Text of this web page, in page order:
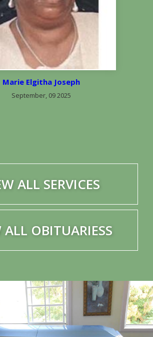
Marie Elgitha Joseph
September, 09 2025
ALL SERVICES
ALL OBITUARIESS